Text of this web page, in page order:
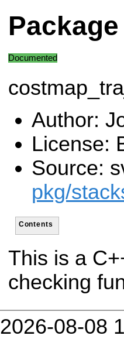
Documented
Author:
License:
Source:
pkg/
Contents
This is a
checking
2026-08-08